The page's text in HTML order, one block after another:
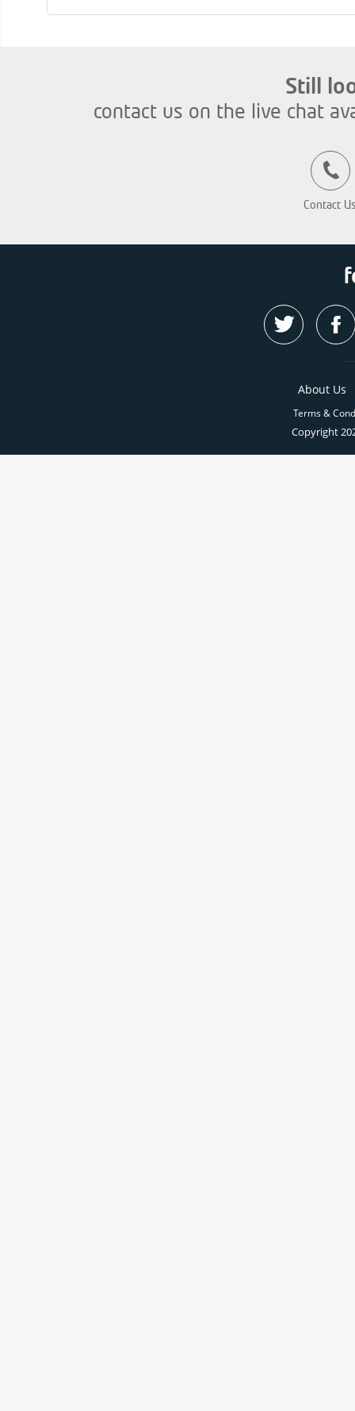
Still
contact us on the live chat
Contact
About Us
Terms &
Copyright